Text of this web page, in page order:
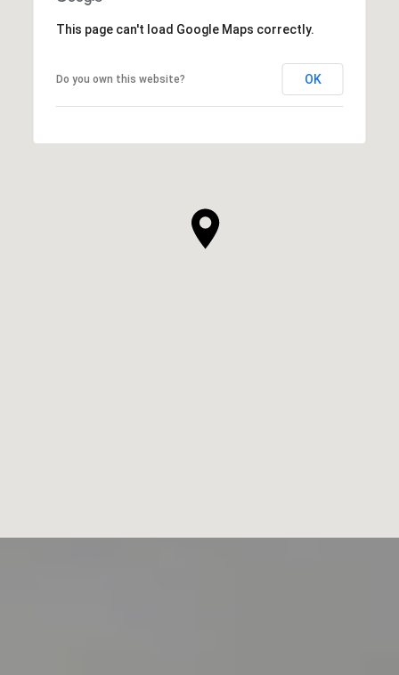
This page can't load Google Maps correctly.
Do you own this website? OK